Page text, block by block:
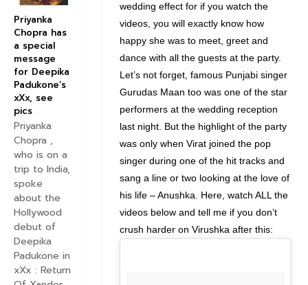
wedding effect for if you watch the
videos, you will exactly know how
happy she was to meet, greet and
dance with all the guests at the party.
Let’s not forget, famous Punjabi singer
Gurudas Maan too was one of the star
performers at the wedding reception
last night. But the highlight of the party
was only when Virat joined the pop
singer during one of the hit tracks and
sang a line or two looking at the love of
his life – Anushka. Here, watch ALL the
videos below and tell me if you don’t
crush harder on Virushka after this:
Priyanka
Chopra has
a special
message
for Deepika
Padukone’s
xXx, see
pics
Priyanka
Chopra ,
who is on a
trip to India,
spoke
about the
Hollywood
debut of
Deepika
Padukone in
xXx : Return